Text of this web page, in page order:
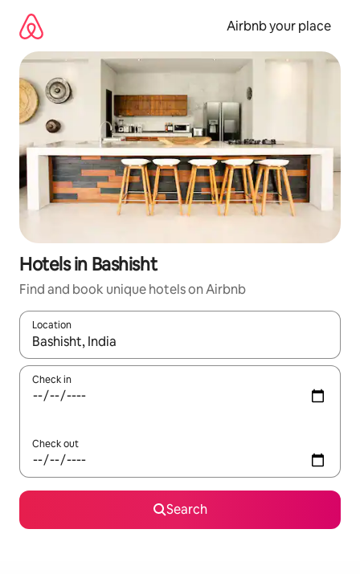
content
Airbnb your place
Hotels in Bashisht
Find and book unique hotels on Airbnb
Location
When results are available, navigate with the up and down
Check in
Check out
Search